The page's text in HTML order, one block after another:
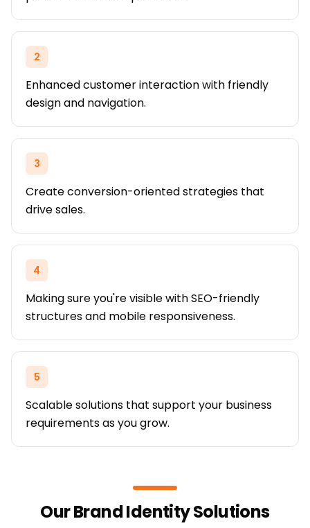
2
Enhanced customer interaction with friendly
design and navigation.
3
Create conversion-oriented strategies that
drive sales.
4
Making sure you're visible with SEO-friendly
structures and mobile responsiveness.
5
Scalable solutions that support your business
requirements as you grow.
Our Brand Identity Solutions